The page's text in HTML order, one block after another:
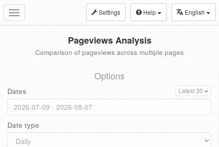
Toggle
navigation
Settings Help English
Pageviews Analysis
Comparison of pageviews across multiple pages
Options
Dates Latest 30
Date type